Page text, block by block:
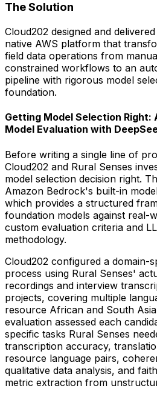
The Solution
Cloud202 designed and
native AWS platform that
field data operations from
constrained workflows to an
pipeline with rigorous model
foundation.
Getting Model Selection Right:
Model Evaluation with
Before writing a single line of
Cloud202 and Rural Senses
model selection decision right.
Amazon Bedrock's built-in
which provides a structured
foundation models against real-
custom evaluation criteria and
methodology.
Cloud202 configured a domain-
process using Rural Senses'
recordings and interview
projects, covering multiple
resource African and South
evaluation assessed each
specific tasks Rural Senses
transcription accuracy,
resource language pairs,
qualitative data analysis, and
metric extraction from